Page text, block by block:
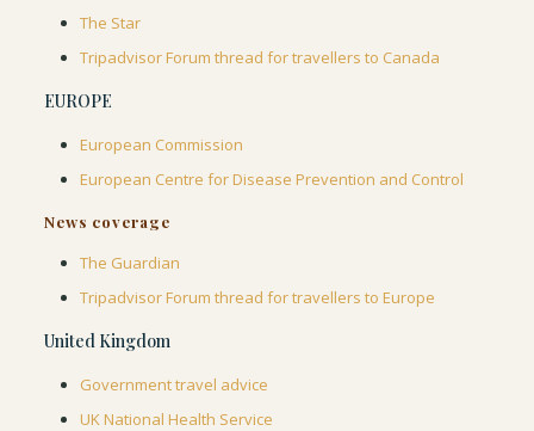
The Star
Tripadvisor Forum thread for travellers to Canada
EUROPE
European Commission
European Centre for Disease Prevention and Control
News coverage
The Guardian
Tripadvisor Forum thread for travellers to Europe
United Kingdom
Government travel advice
UK National Health Service